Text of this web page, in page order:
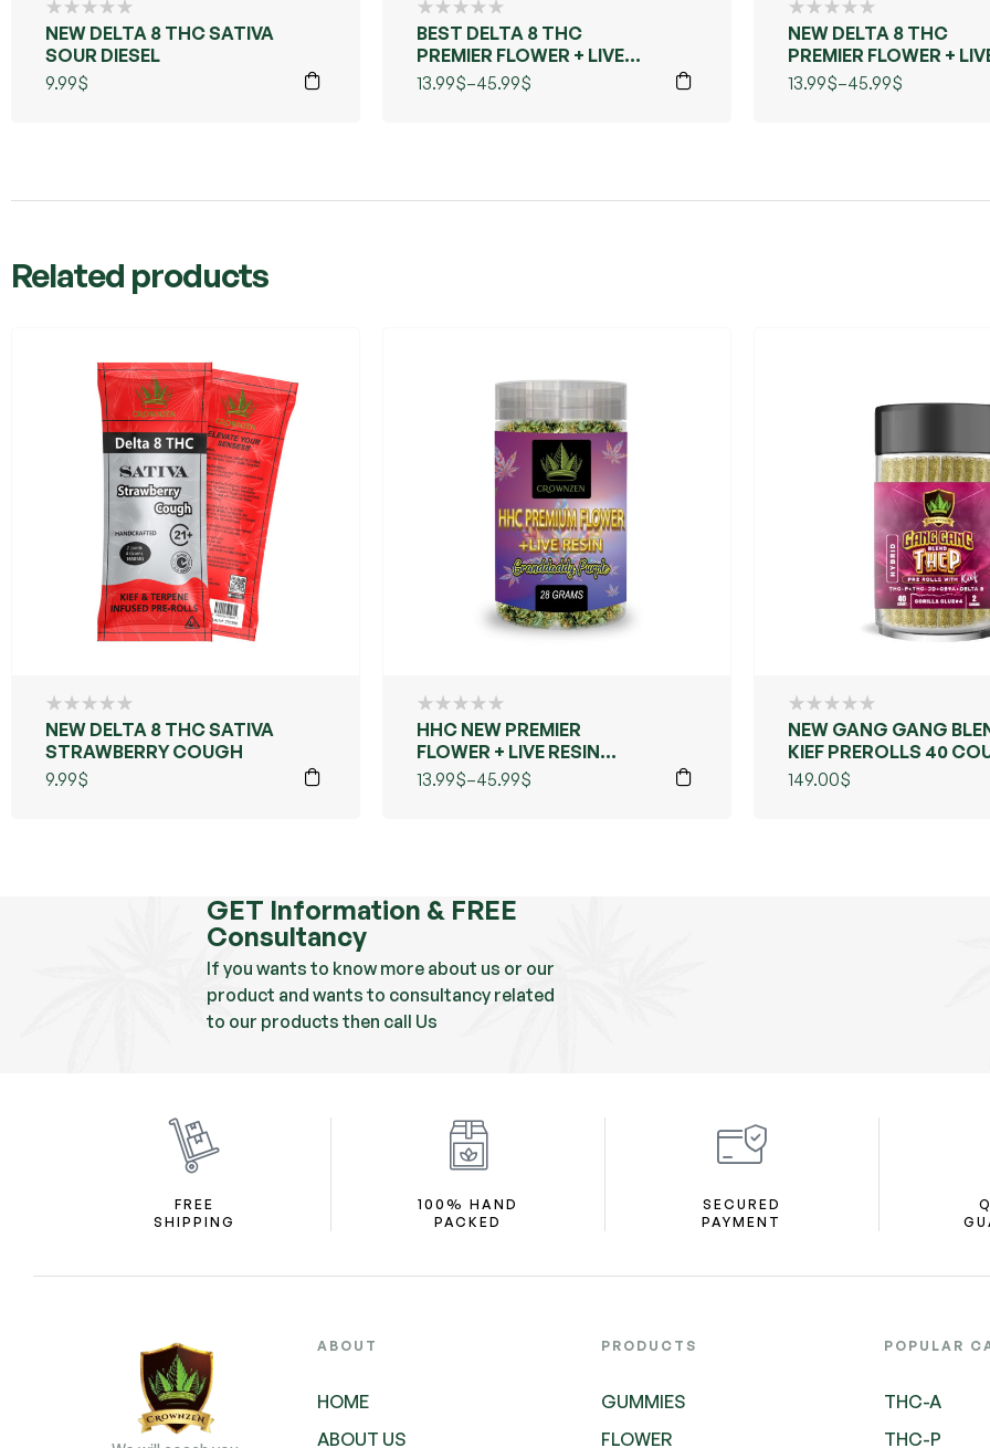
NEW DELTA 8 THC SATIVA
SOUR DIESEL
9.99$
BEST DELTA 8 THC
PREMIER FLOWER + LIVE
RESIN (MAUI WOWIE)
13.99$–45.99$
NEW DELTA 8 THC
PREMIER FLOWER +
RESIN (BLUE DREAMS)
13.99$–45.99$
Related products
NEW DELTA 8 THC SATIVA
STRAWBERRY COUGH
9.99$
HHC NEW PREMIER
FLOWER + LIVE RESIN
(GRANDDADDY PURPLE)
13.99$–45.99$
NEW GANG GANG
KIEF PREROLLS 40
149.00$
GET Information & FREE
Consultancy
If you wants to know more about us or our
product and wants to consultancy related
to our products then call Us
FREE
SHIPPING
100% HAND
PACKED
SECURED
PAYMENT
ABOUT
HOME
ABOUT US
PRODUCTS
GUMMIES
FLOWER
POPULAR
THC-A
THC-P